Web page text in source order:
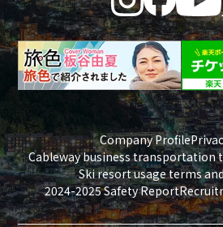
Company Profile
Cableway business transportation
Ski resort usage terms
2024-2025 Safety Report